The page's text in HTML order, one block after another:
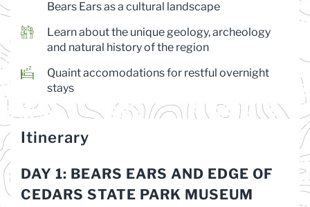
Bears Ears as a cultural landscape
Learn about the unique geology, archeology
and natural history of the region
Quaint accomodations for restful overnight
stays
Itinerary
DAY 1: BEARS EARS AND EDGE OF
CEDARS STATE PARK MUSEUM